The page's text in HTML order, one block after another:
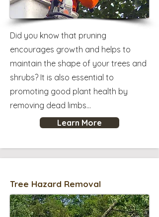
Did you know that pruning
encourages growth and helps to
maintain the shape of your trees and
shrubs? It is also essential to
promoting good plant health by
removing dead limbs...
Learn More
Tree Hazard Removal